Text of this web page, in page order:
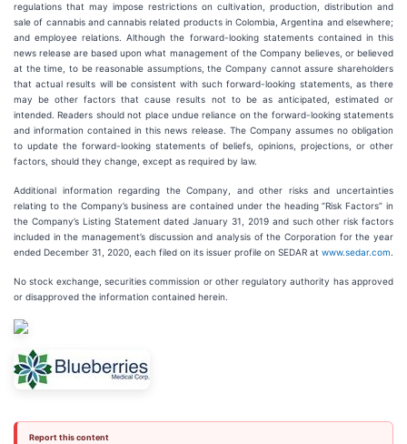
regulations that may impose restrictions on cultivation, production, distribution and
sale of cannabis and cannabis related products in Colombia, Argentina and elsewhere;
and employee relations. Although the forward-looking statements contained in this
news release are based upon what management of the Company believes, or believed
at the time, to be reasonable assumptions, the Company cannot assure shareholders
that actual results will be consistent with such forward-looking statements, as there
may be other factors that cause results not to be as anticipated, estimated or
intended. Readers should not place undue reliance on the forward-looking statements
and information contained in this news release. The Company assumes no obligation
to update the forward-looking statements of beliefs, opinions, projections, or other
factors, should they change, except as required by law.
Additional information regarding the Company, and other risks and uncertainties
relating to the Company’s business are contained under the heading “Risk Factors” in
the Company’s Listing Statement dated January 31, 2019 and such other risk factors
included in the management’s discussion and analysis of the Corporation for the year
ended December 31, 2020, each filed on its issuer profile on SEDAR at www.sedar.com
No stock exchange, securities commission or other regulatory authority has approved
or disapproved the information contained herein.
Report this content